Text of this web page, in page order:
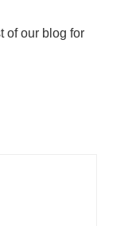
of our blog for